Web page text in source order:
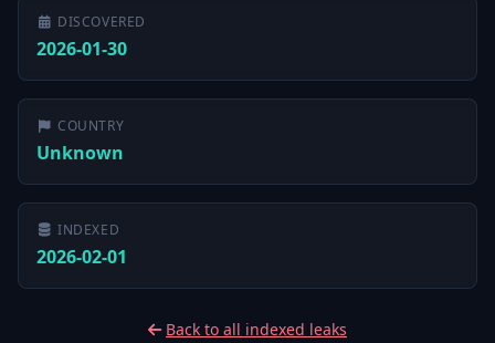
DISCOVERED
2026-01-30
COUNTRY
Unknown
INDEXED
2026-02-01
Back to all indexed leaks